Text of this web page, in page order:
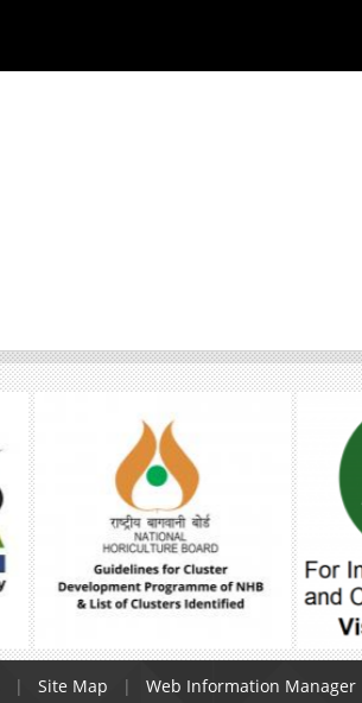
Site Map Web Information Manager